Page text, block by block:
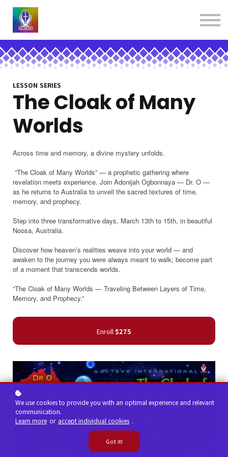
Sign in
Sign up
LESSON SERIES
The Cloak of Many
Worlds
Across time and memory, a divine mystery unfolds.
“The Cloak of Many Worlds” — a prophetic gathering where
revelation meets experience. Join Adonijah Ogbonnaya — Dr. O —
as he returns to Australia to unveil the sacred textures of time,
memory, and prophecy.
Step into three transformative days, March 13th to 15th, in beautiful
Noosa, Australia.
Discover how heaven’s realities weave into your world — and
awaken to the journey you were always meant to walk; become part
of a moment that transcends worlds.
“The Cloak of Many Worlds — Traveling Between Layers of Time,
Memory, and Prophecy.”
Enroll$275
We use cookies to provide you with an optimal experience and relevant
communication.
Learn more or accept individual cookies .
Got it!